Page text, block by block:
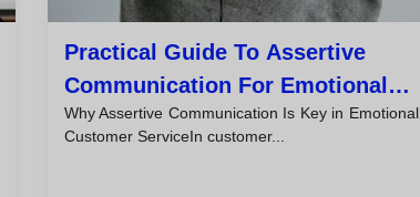
Practical Guide To Assertive
Communication For Emotional
Customer Service
Why Assertive Communication Is Key in Emotional
Customer ServiceIn customer...